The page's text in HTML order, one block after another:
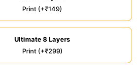
Print (+₹149)
Ultimate 8 Layers
Print (+₹299)